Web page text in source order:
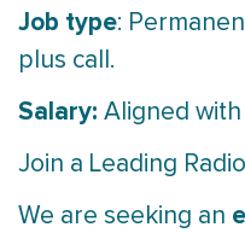
Job type:
plus call.
Salary: Aligned with
Join a Leading
We are seeking an